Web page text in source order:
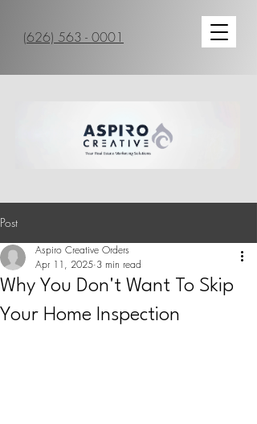
(626) 563 - 0001
Post
Why You Don't Want To Skip
Your Home Inspection
Aspiro Creative Orders
Apr 11, 2025 3 min read